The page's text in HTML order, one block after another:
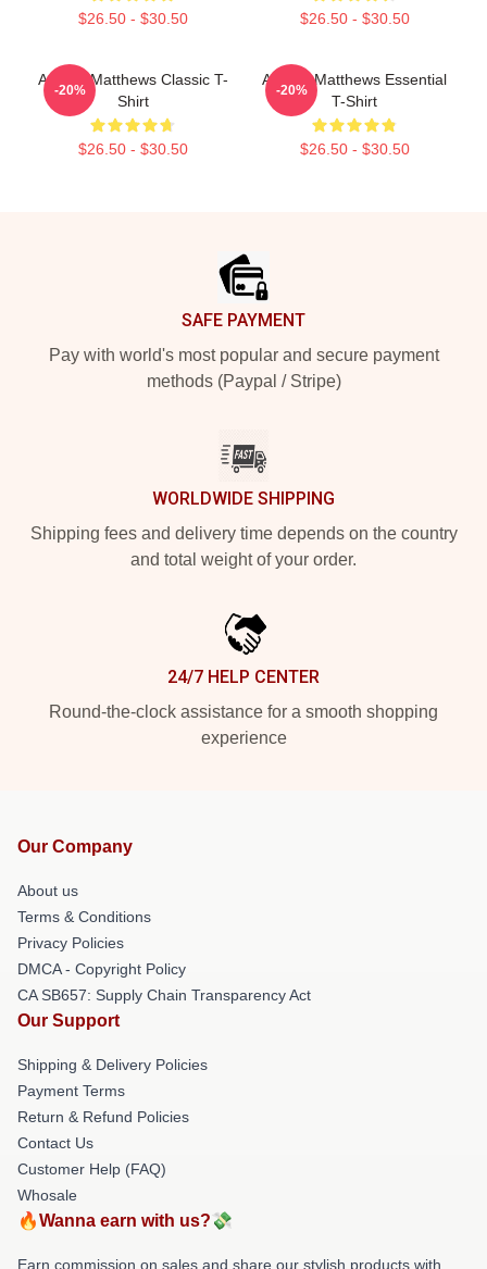
$26.50 - $30.50 $26.50 - $30.50
Auston Matthews Classic T-
Shirt
$26.50 - $30.50
-20%
Auston Matthews Essential
T-Shirt
$26.50 - $30.50
-20%
SAFE PAYMENT
Pay with world's most popular and secure payment
methods (Paypal / Stripe)
WORLDWIDE SHIPPING
Shipping fees and delivery time depends on the country
and total weight of your order.
24/7 HELP CENTER
Round-the-clock assistance for a smooth shopping
experience
Our Company
About us
Terms & Conditions
Privacy Policies
DMCA - Copyright Policy
CA SB657: Supply Chain Transparency Act
Our Support
Shipping & Delivery Policies
Payment Terms
Return & Refund Policies
Contact Us
Customer Help (FAQ)
Whosale
🔥Wanna earn with us?💸
Earn commission on sales and share our stylish products with